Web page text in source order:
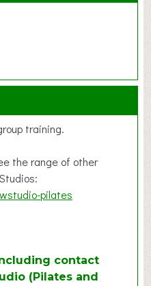
training.
the range of other
pilates
contact
(Pilates and